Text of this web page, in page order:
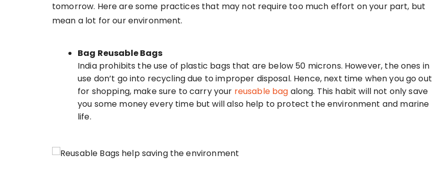
tomorrow. Here are some practices that may not require too much effort on your part, but
mean a lot for our environment.
Bag Reusable Bags
India prohibits the use of plastic bags that are below 50 microns. However, the ones in
use don’t go into recycling due to improper disposal. Hence, next time when you go out
for shopping, make sure to carry your reusable bag along. This habit will not only save
you some money every time but will also help to protect the environment and marine
life.